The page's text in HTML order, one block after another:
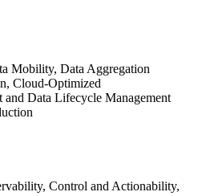
Mobility, Data Aggregation
Cloud-Optimized
and Data Lifecycle Management
Control and Actionability,